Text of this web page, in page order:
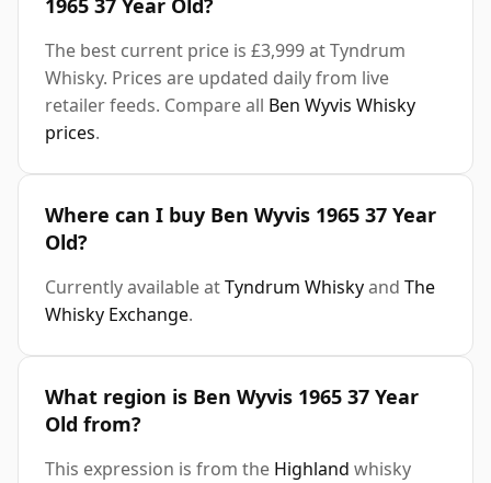
1965 37 Year Old?
The best current price is £3,999 at Tyndrum
Whisky. Prices are updated daily from live
retailer feeds. Compare all Ben Wyvis Whisky
prices.
Where can I buy Ben Wyvis 1965 37 Year
Old?
Currently available atTyndrum Whiskyand The
Whisky Exchange.
What region is Ben Wyvis 1965 37 Year
Old from?
This expression is from the Highland whisky